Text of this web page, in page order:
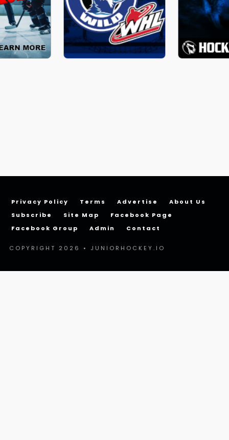
Privacy Policy Terms Advertise
About Us
Subscribe
Site Map
Facebook Page
Facebook Group
Admin Contact
COPYRIGHT 2026 • JUNIORHOCKEY.IO